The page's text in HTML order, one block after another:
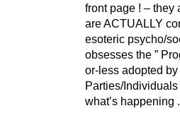
front page ! – they
are ACTUALLY
esoteric psycho/
obsesses the ”
or-less adopted
Parties/
what’s happening .